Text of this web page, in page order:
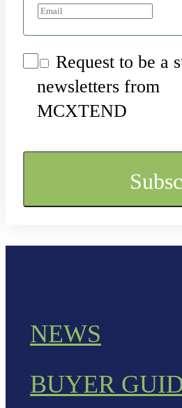
Request to be a
newsletters from
MCXTEND
NEWS
BUYER